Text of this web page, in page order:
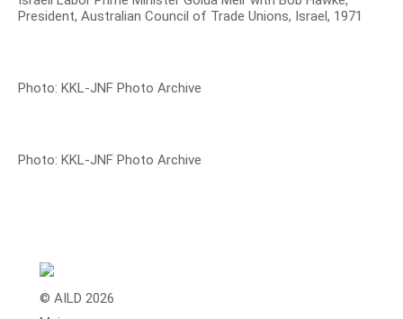
President, Australian Council of Trade Unions, Israel, 1971
Photo: KKL-JNF Photo Archive
Photo: KKL-JNF Photo Archive
© AILD 2026